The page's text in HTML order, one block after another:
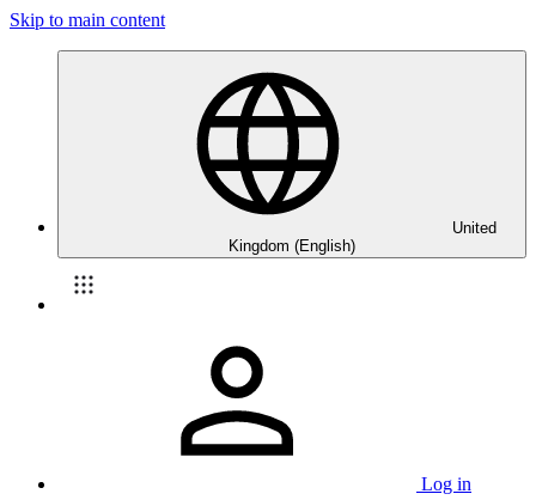
Skip to main content
United
Kingdom (English)
Log in